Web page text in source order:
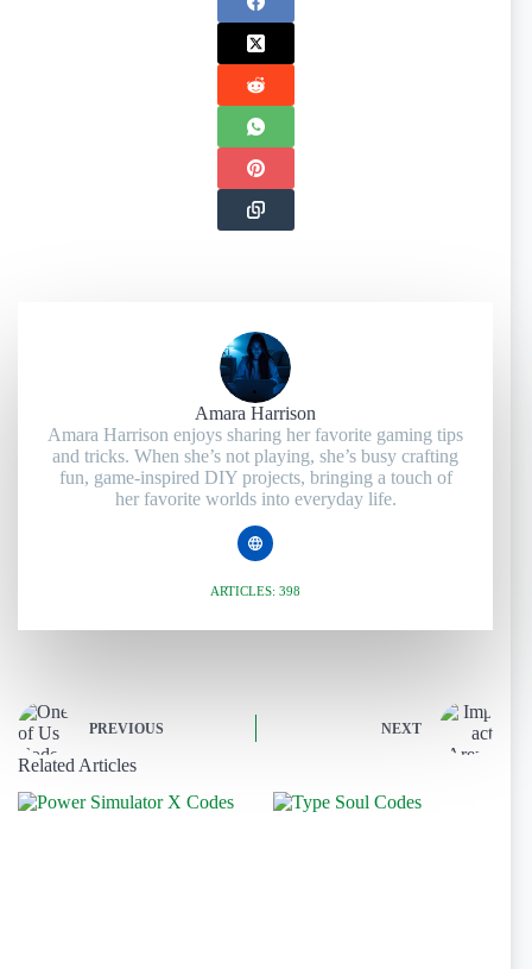
Amara Harrison
Amara Harrison enjoys sharing her favorite gaming tips
and tricks. When she’s not playing, she’s busy crafting
fun, game-inspired DIY projects, bringing a touch of
her favorite worlds into everyday life.
ARTICLES: 398
PREVIOUS NEXT
Related Articles